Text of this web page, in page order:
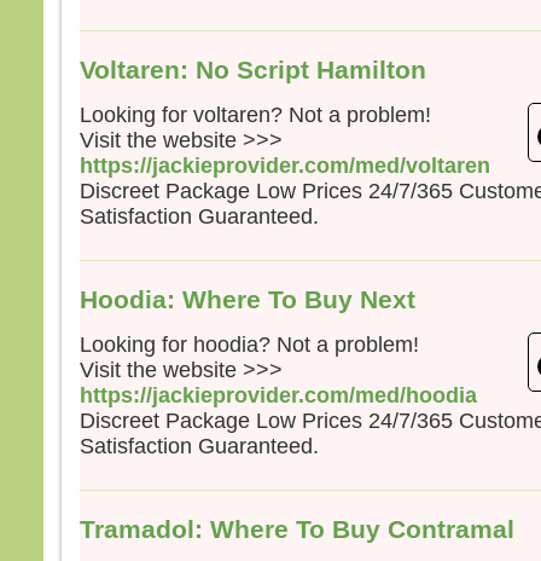
Voltaren: No Script Hamilton
Looking for voltaren? Not a problem!
Visit the website >>>
https://jackieprovider.com/med/voltaren
Discreet Package Low Prices 24/7/365
Satisfaction Guaranteed.
Hoodia: Where To Buy Next
Looking for hoodia? Not a problem!
Visit the website >>>
https://jackieprovider.com/med/hoodia
Discreet Package Low Prices 24/7/365
Satisfaction Guaranteed.
Tramadol: Where To Buy Contramal